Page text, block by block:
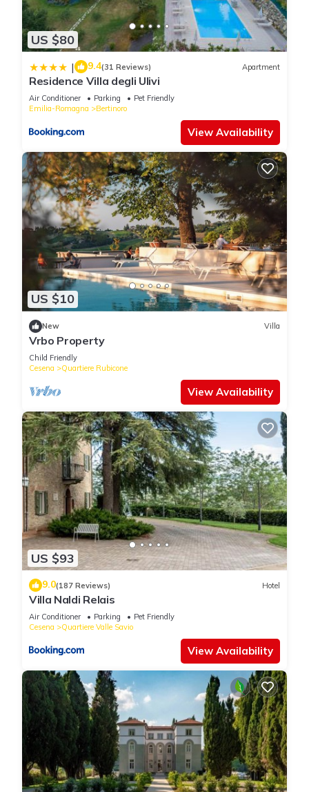
US $80
| 9.4(31 Reviews) Apartment
Residence Villa degli Ulivi
Air Conditioner Parking
Pet Friendly
Emilia-Romagna
Bertinoro
View Availability
US $10
New Villa
Vrbo Property
Child Friendly
Cesena
Quartiere Rubicone
View Availability
US $93
9.0(187 Reviews) Hotel
Villa Naldi Relais
Air Conditioner Parking
Pet Friendly
Cesena
Quartiere Valle Savio
View Availability